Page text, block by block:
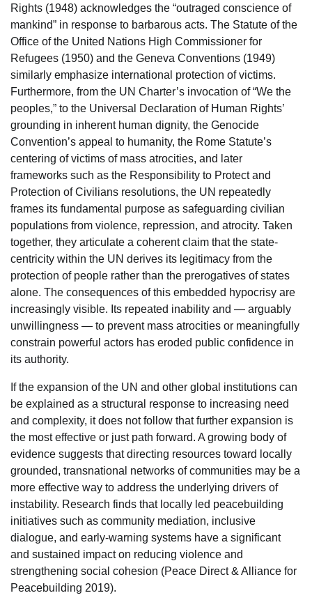
Rights (1948) acknowledges the “outraged conscience of
mankind” in response to barbarous acts. The Statute of the
Office of the United Nations High Commissioner for
Refugees (1950) and the Geneva Conventions (1949)
similarly emphasize international protection of victims.
Furthermore, from the UN Charter’s invocation of “We the
peoples,” to the Universal Declaration of Human Rights’
grounding in inherent human dignity, the Genocide
Convention’s appeal to humanity, the Rome Statute’s
centering of victims of mass atrocities, and later
frameworks such as the Responsibility to Protect and
Protection of Civilians resolutions, the UN repeatedly
frames its fundamental purpose as safeguarding civilian
populations from violence, repression, and atrocity. Taken
together, they articulate a coherent claim that the state-
centricity within the UN derives its legitimacy from the
protection of people rather than the prerogatives of states
alone. The consequences of this embedded hypocrisy are
increasingly visible. Its repeated inability and — arguably
unwillingness — to prevent mass atrocities or meaningfully
constrain powerful actors has eroded public confidence in
its authority.
If the expansion of the UN and other global institutions can
be explained as a structural response to increasing need
and complexity, it does not follow that further expansion is
the most effective or just path forward. A growing body of
evidence suggests that directing resources toward locally
grounded, transnational networks of communities may be a
more effective way to address the underlying drivers of
instability. Research finds that locally led peacebuilding
initiatives such as community mediation, inclusive
dialogue, and early-warning systems have a significant
and sustained impact on reducing violence and
strengthening social cohesion (Peace Direct & Alliance for
Peacebuilding 2019).